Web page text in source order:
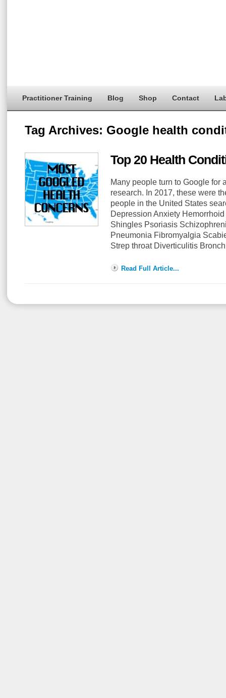
Practitioner Training Blog Shop Contact
Tag Archives: Google health
Top 20 Health
Many people turn to Google for
research. In 2017, these were
people in the United States
Depression Anxiety
Shingles Psoriasis
Pneumonia Fibromyalgia
Strep throat Diverticulitis
Read Full Article...